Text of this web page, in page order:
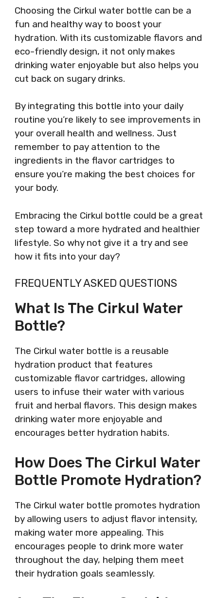
Choosing the Cirkul water bottle can be a
fun and healthy way to boost your
hydration. With its customizable flavors and
eco-friendly design, it not only makes
drinking water enjoyable but also helps you
cut back on sugary drinks.
By integrating this bottle into your daily
routine you’re likely to see improvements in
your overall health and wellness. Just
remember to pay attention to the
ingredients in the flavor cartridges to
ensure you’re making the best choices for
your body.
Embracing the Cirkul bottle could be a great
step toward a more hydrated and healthier
lifestyle. So why not give it a try and see
how it fits into your day?
FREQUENTLY ASKED QUESTIONS
What Is The Cirkul Water
Bottle?
The Cirkul water bottle is a reusable
hydration product that features
customizable flavor cartridges, allowing
users to infuse their water with various
fruit and herbal flavors. This design makes
drinking water more enjoyable and
encourages better hydration habits.
How Does The Cirkul Water
Bottle Promote Hydration?
The Cirkul water bottle promotes hydration
by allowing users to adjust flavor intensity,
making water more appealing. This
encourages people to drink more water
throughout the day, helping them meet
their hydration goals seamlessly.